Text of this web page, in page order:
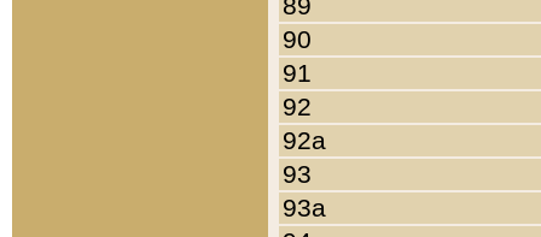
90
91
92
92a
93
93a